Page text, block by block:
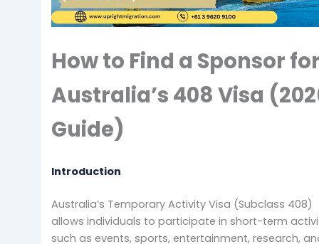
How to Find a Sponsor
Australia’s 408 Visa
Guide)
Introduction
Australia’s Temporary Activity Visa (Subclass 408)
allows individuals to participate in short-term
such as events, sports, entertainment, research,